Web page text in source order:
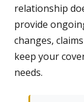
relationship
provide
changes,
keep your
needs.